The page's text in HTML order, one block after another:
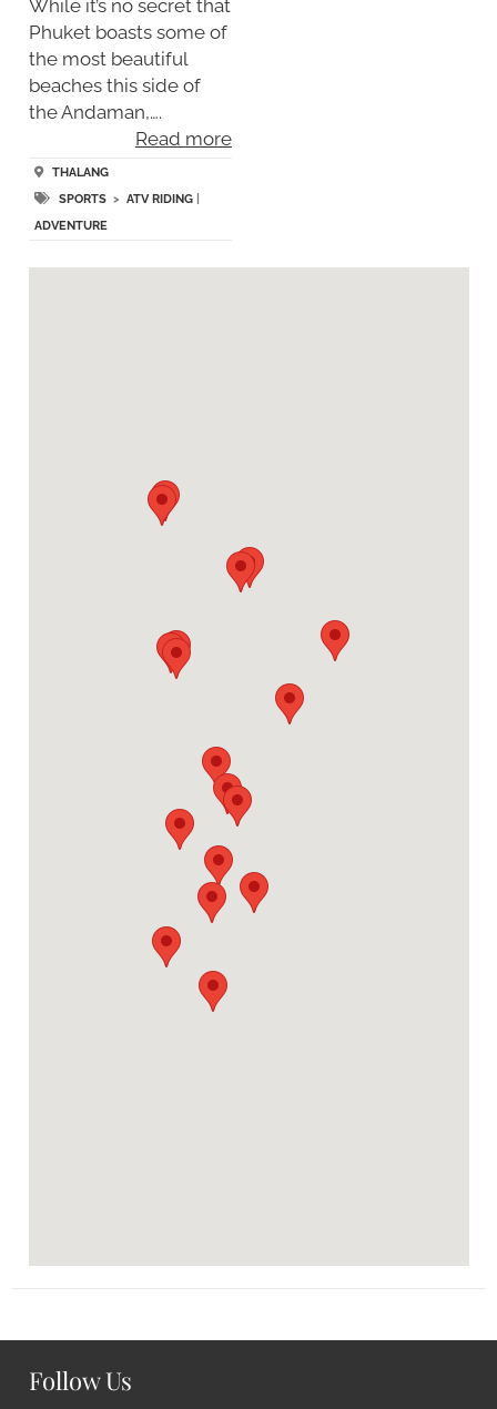
While it’s no secret that
Phuket boasts some of
the most beautiful
beaches this side of
the Andaman,….
Read more
THALANG
SPORTS> ATV RIDING|
ADVENTURE
Follow Us